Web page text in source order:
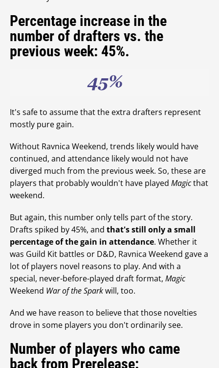
Percentage increase in the
number of drafters vs. the
previous week: 45%.
It's safe to assume that the extra drafters represent
mostly pure gain.
Without Ravnica Weekend, trends likely would have
continued, and attendance likely would not have
diverged much from the previous week. So, these are
players that probably wouldn't have played Magicthat
weekend.
But again, this number only tells part of the story.
Drafts spiked by 45%, and that's still only a small
percentage of the gain in attendance. Whether it
was Guild Kit battles or D&D, Ravnica Weekend gave a
lot of players novel reasons to play. And with a
special, never-before-played draft format, Magic
Weekend War of the Sparkwill, too.
And we have reason to believe that those novelties
drove in some players you don't ordinarily see.
Number of players who came
back from Prerelease: